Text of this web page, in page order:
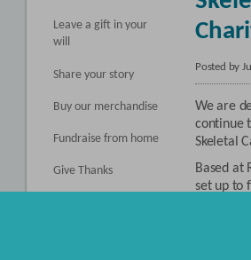
Leave a gift in your
will
Share your story
Buy our merchandise
Fundraise from home
Give Thanks
Posted by
We are
continue
Skeletal
Based at
set up to
next
cancer